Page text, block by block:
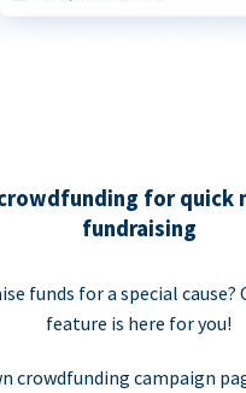
for quick
fundraising
funds for a special cause?
feature is here for you!
crowdfunding campaign